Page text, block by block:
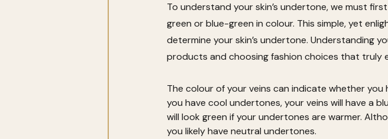
To understand your skin’s undertone, we must
green or blue-green in colour. This simple, yet
determine your skin’s undertone. Understanding
products and choosing fashion choices that truly
The colour of your veins can indicate whether you
you have cool undertones, your veins will have a
will look green if your undertones are warmer.
you likely have neutral undertones.